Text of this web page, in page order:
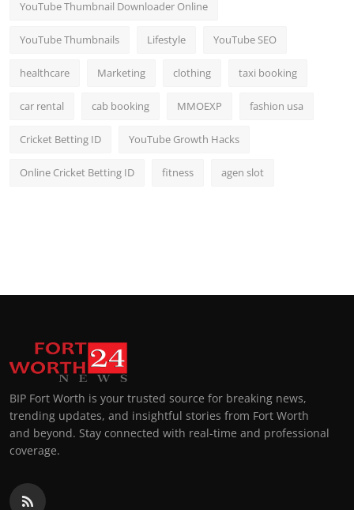
YouTube Thumbnail Downloader Online
YouTube Thumbnails Lifestyle YouTube SEO
healthcare Marketing clothing taxi booking
car rental cab booking MMOEXP fashion usa
Cricket Betting ID YouTube Growth Hacks
Online Cricket Betting ID fitness agen slot
BIP Fort Worth is your trusted source for breaking news,
trending updates, and insightful stories from Fort Worth
and beyond. Stay connected with real-time and professional
coverage.